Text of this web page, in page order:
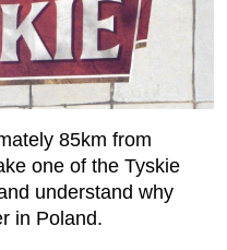
85km from
one of the Tyskie
understand why
in Poland.